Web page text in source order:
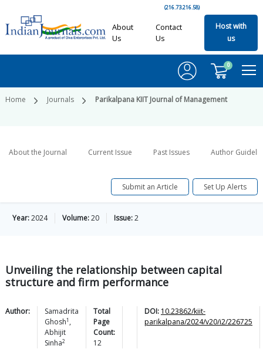
(216.73.216.58)
About
Us
Contact
Us
Host with
us
0
Home Journals Parikalpana KIIT Journal of Management
About the Journal Current Issue Past Issues Author
Submit an Article Set Up Alerts
Year:2024 Volume:20 Issue:2
Unveiling the relationship between capital
structure and firm performance
Author:
Samadrita
Ghosh1 ,
Abhijit
Sinha2
Total
Page
Count:
12
DOI: 10.23862/kiit-
parikalpana/2024/v20/i2/226725